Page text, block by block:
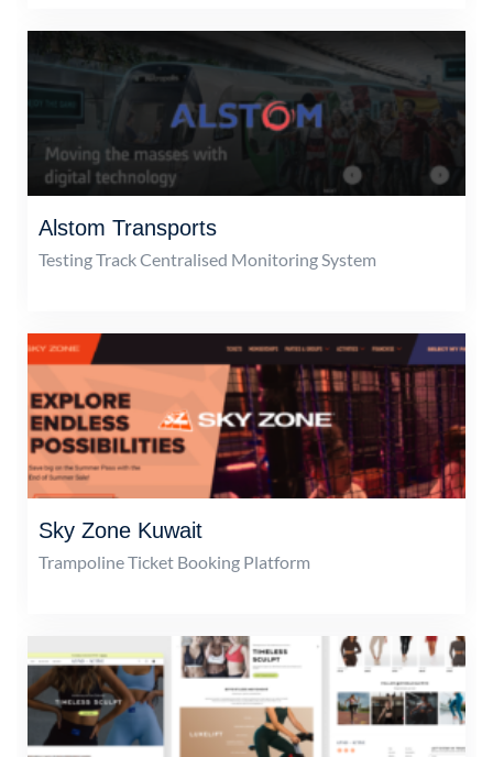
Alstom Transports
Testing Track Centralised Monitoring System
Sky Zone Kuwait
Trampoline Ticket Booking Platform